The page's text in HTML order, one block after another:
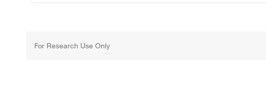
For Research Use Only